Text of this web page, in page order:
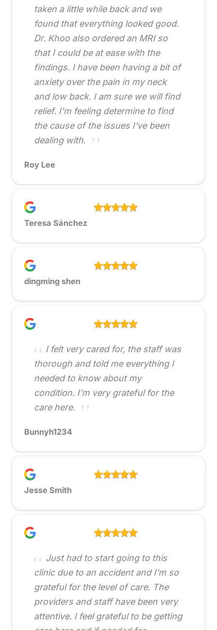
taken a little while back and we
found that everything looked good.
Dr. Khoo also ordered an MRI so
that I could be at ease with the
findings. I have been having a bit of
anxiety over the pain in my neck
and low back. I am sure we will find
relief. I'm feeling determine to find
the cause of the issues I've been
dealing with.
Roy Lee
Teresa Sánchez
dingming shen
I felt very cared for, the staff was
thorough and told me everything I
needed to know about my
condition. I’m very grateful for the
care here.
Bunnyh1234
Jesse Smith
Just had to start going to this
clinic due to an accident and I'm so
grateful for the level of care. The
providers and staff have been very
attentive. I feel grateful to be getting